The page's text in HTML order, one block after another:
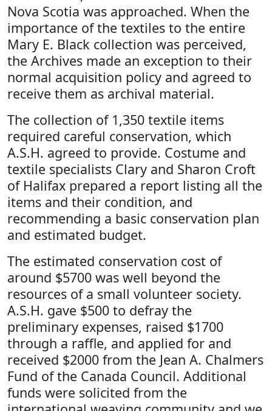
Nova Scotia was approached. When the
importance of the textiles to the entire
Mary E. Black collection was perceived,
the Archives made an exception to their
normal acquisition policy and agreed to
receive them as archival material.
The collection of 1,350 textile items
required careful conservation, which
A.S.H. agreed to provide. Costume and
textile specialists Clary and Sharon Croft
of Halifax prepared a report listing all the
items and their condition, and
recommending a basic conservation plan
and estimated budget.
The estimated conservation cost of
around $5700 was well beyond the
resources of a small volunteer society.
A.S.H. gave $500 to defray the
preliminary expenses, raised $1700
through a raffle, and applied for and
received $2000 from the Jean A. Chalmers
Fund of the Canada Council. Additional
funds were solicited from the